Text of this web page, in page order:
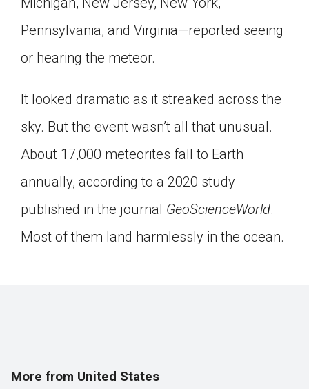
Pennsylvania, and Virginia—reported seeing
or hearing the meteor.
It looked dramatic as it streaked across the
sky. But the event wasn’t all that unusual.
About 17,000 meteorites fall to Earth
annually, according to a 2020 study
published in the journal GeoScienceWorld.
Most of them land harmlessly in the ocean.
More from United States